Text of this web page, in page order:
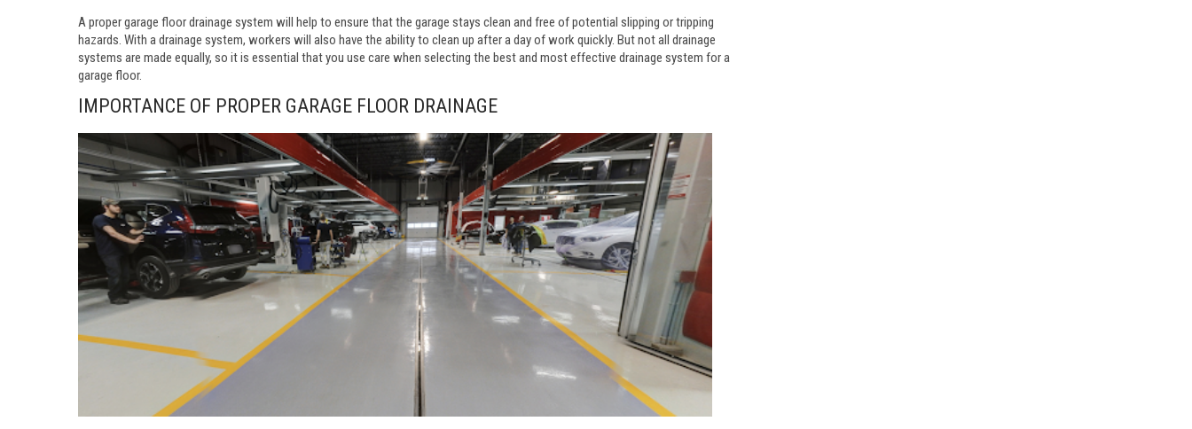
A proper garage floor drainage system will help to ensure that the garage stays clean and free of potential slipping or tripping
hazards. With a drainage system, workers will also have the ability to clean up after a day of work quickly. But not all drainage
systems are made equally, so it is essential that you use care when selecting the best and most effective drainage system for a
garage floor.
IMPORTANCE OF PROPER GARAGE FLOOR DRAINAGE